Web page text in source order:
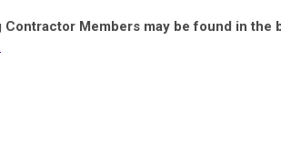
Contractor Members may be found in the